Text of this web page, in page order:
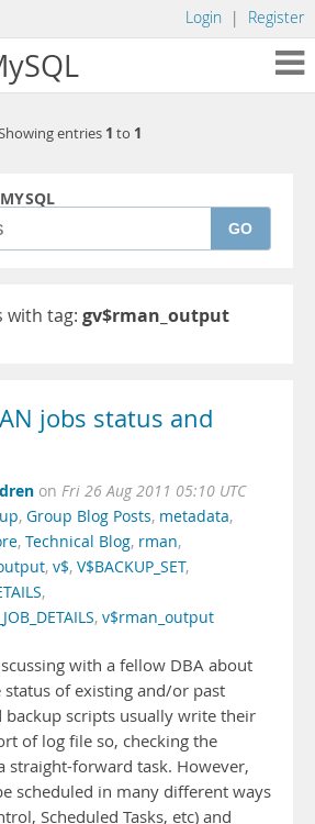
Login | Register
entries 1 to 1
GO
with tag: gv$rman_output
jobs status and
on Fri 26 Aug 2011 05:10 UTC
, Group Blog Posts, metadata,
, Technical Blog, rman,
, v$, V$BACKUP_SET,
,
, v$rman_output
with a fellow DBA about
status of existing and/or past
backup scripts usually write their
of log file so, checking the
straight-forward task. However,
scheduled in many different ways
Scheduled Tasks, etc) and